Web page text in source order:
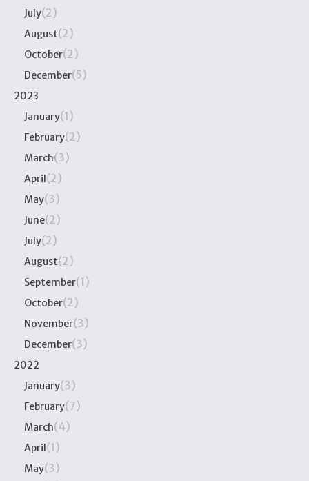
July(2)
August(2)
October(2)
December(5)
2023
January(1)
February(2)
March(3)
April(2)
May(3)
June(2)
July(2)
August(2)
September(1)
October(2)
November(3)
December(3)
2022
January(3)
February(7)
March(4)
April(1)
May(3)